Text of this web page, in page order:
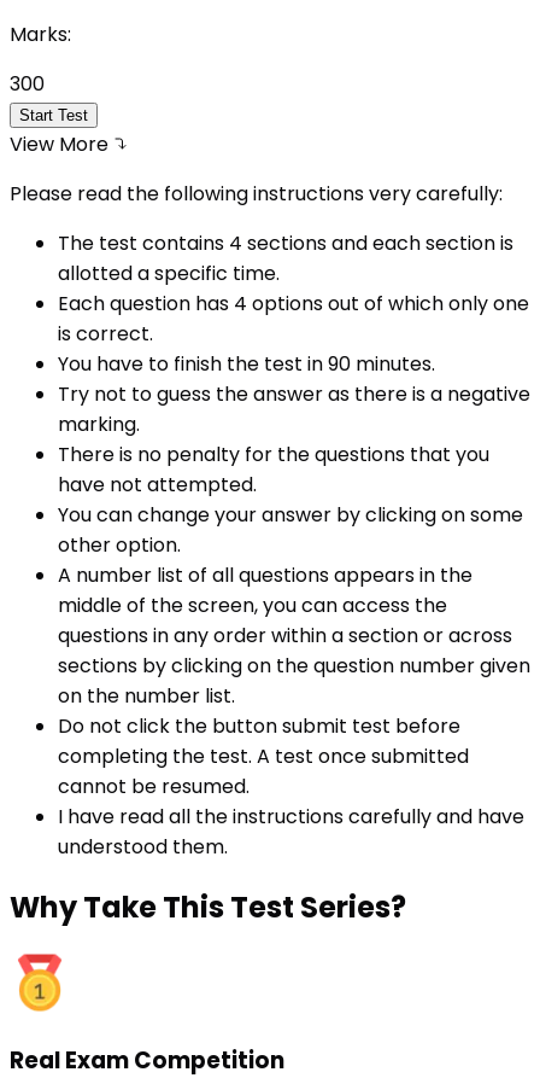
Marks:
300
Start Test
View More
Please read the following instructions very carefully:
The test contains 4 sections and each section is
allotted a specific time.
Each question has 4 options out of which only one
is correct.
You have to finish the test in90 minutes.
Try not to guess the answer as there is a negative
marking.
There is no penalty for the questions that you
have not attempted.
You can change your answer by clicking on some
other option.
A number list of all questions appears in the
middle of the screen, you can access the
questions in any order within a section or across
sections by clicking on the question number given
on the number list.
Do not click the button submit test before
completing the test. A test once submitted
cannot be resumed.
I have read all the instructions carefully and have
understood them.
WhyTake This Test Series?
Real Exam Competition